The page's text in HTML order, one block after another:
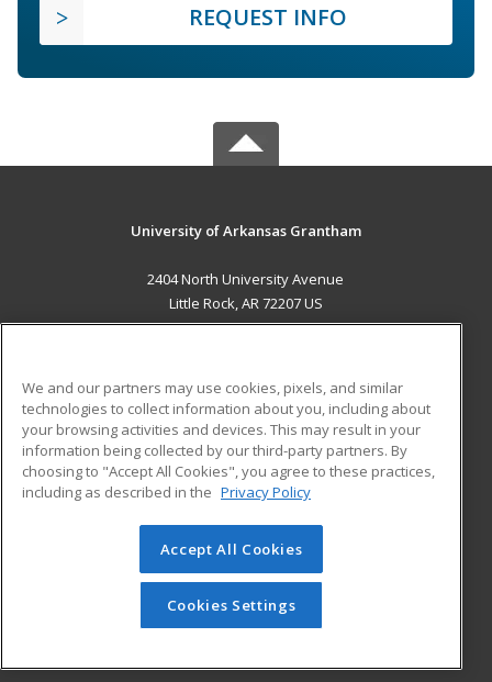
REQUEST INFO
University of Arkansas Grantham
2404 North University Avenue
Little Rock, AR 72207 US
ADDITIONAL RESOURCES
Military
Financial Assistance
Help
Student Blog
© 2026 ed2go, a division of Cengage Learning. All rights
reserved. The material on this site cannot be reproduced or
redistributed unless you have obtained prior written
permission from Cengage Learning.Privacy Policy
We and our partners may use cookies, pixels, and similar
technologies to collect information about you, including about
your browsing activities and devices. This may result in your
information being collected by our third-party partners. By
choosing to "Accept All Cookies", you agree to these practices,
including as described in the Privacy Policy
Accept All Cookies
Cookies Settings